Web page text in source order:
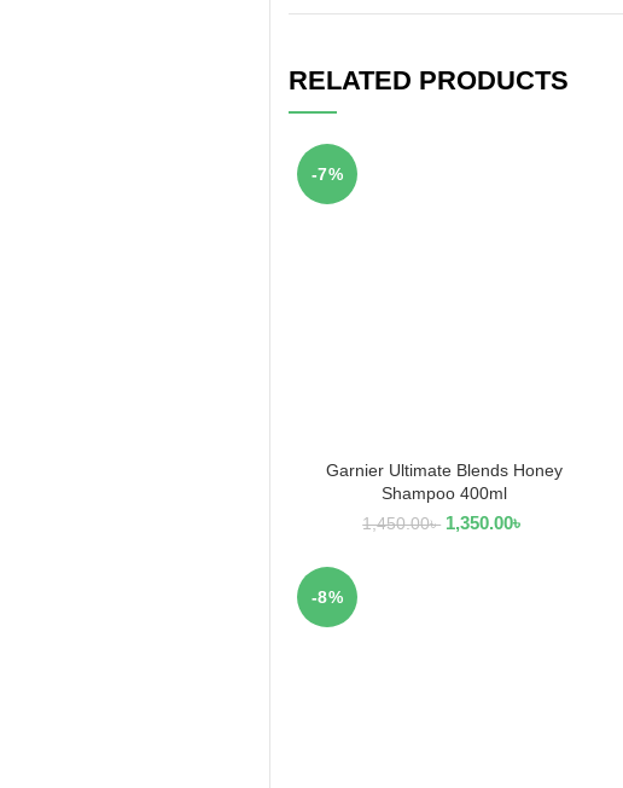
RELATED PRODUCTS
-7%
ADD TO CART
Garnier Ultimate Blends Honey
Shampoo 400ml
1,450.00৳ 1,350.00৳
-8%